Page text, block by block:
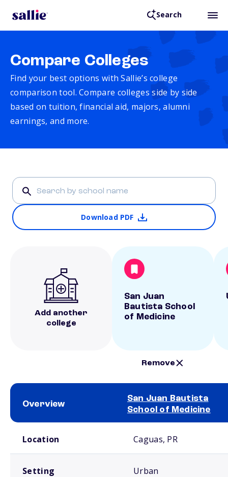
Search
Compare Colleges
Find your best options with Sallie’s college
comparison tool. Compare colleges side by side
based on tuition, financial aid, majors, alumni
earnings, and more.
Download PDF
Add another
college
San Juan
Bautista School
of Medicine
Remove
Overview
San Juan Bautista
School of Medicine
Location Caguas, PR
Setting Urban